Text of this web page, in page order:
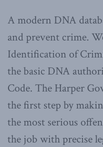
A modern DNA
and prevent crime.
Identification of
the basic DNA
Code. The Harper
the first step by
the most serious
the job with precise